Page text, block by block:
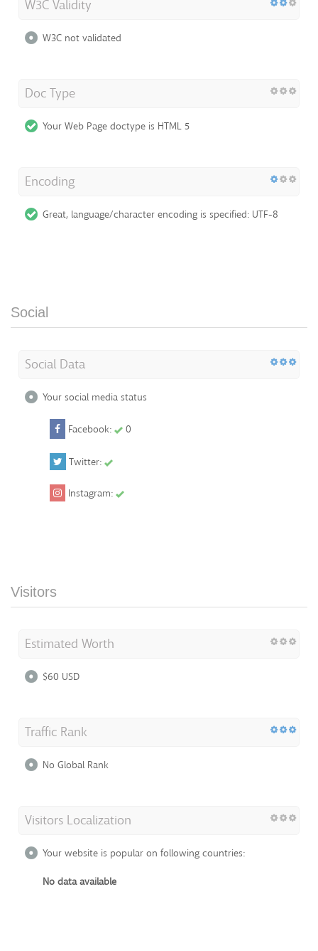
W3C Validity
W3C not validated
Doc Type
Your Web Page doctype is HTML 5
Encoding
Great, language/character encoding is specified: UTF-8
Social
Social Data
Your social media status
Facebook: 0
Twitter:
Instagram:
Visitors
Estimated Worth
$60 USD
Traffic Rank
No Global Rank
Visitors Localization
Your website is popular on following countries:
No data available